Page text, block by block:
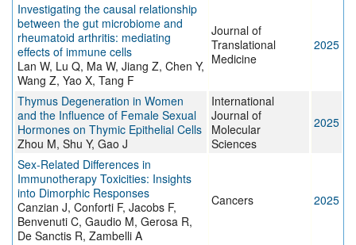
Investigating the causal relationship
between the gut microbiome and
rheumatoid arthritis: mediating
effects of immune cells
Lan W, Lu Q, Ma W, Jiang Z, Chen Y,
Wang Z, Yao X, Tang F
Journal of
Translational
Medicine
2025
Thymus Degeneration in Women
and the Influence of Female Sexual
Hormones on Thymic Epithelial Cells
Zhou M, Shu Y, Gao J
International
Journal of
Molecular
Sciences
2025
Sex-Related Differences in
Immunotherapy Toxicities: Insights
into Dimorphic Responses
Canzian J, Conforti F, Jacobs F,
Benvenuti C, Gaudio M, Gerosa R,
De Sanctis R, Zambelli A
Cancers 2025